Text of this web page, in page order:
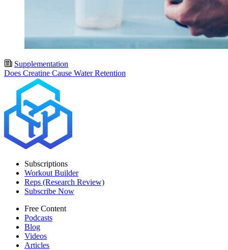
Supplementation
Does Creatine Cause Water Retention
Subscriptions
Workout Builder
Reps (Research Review)
Subscribe Now
Free Content
Podcasts
Blog
Videos
Articles